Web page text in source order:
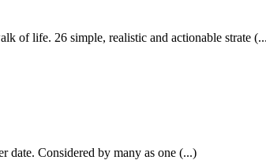
of life. 26 simple, realistic and actionable strate
date. Considered by many as one (...)